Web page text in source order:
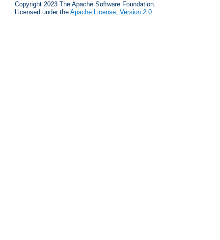
Copyright 2023 The Apache Software Foundation.
Licensed under the Apache License, Version 2.0.